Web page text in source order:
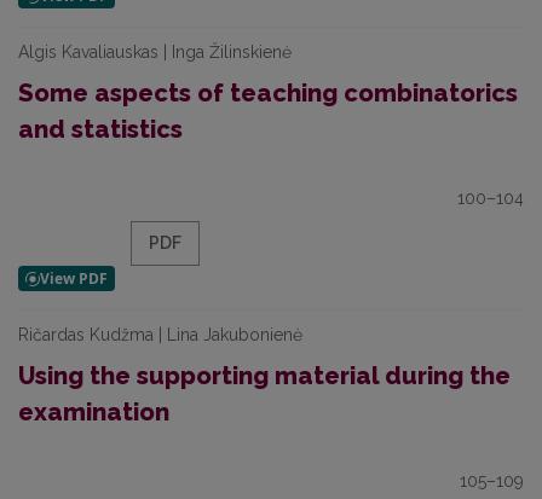
Algis Kavaliauskas | Inga Žilinskienė
Some aspects of teaching combinatorics
and statistics
100–104
PDF
Ričardas Kudžma | Lina Jakubonienė
Using the supporting material during the
examination
105–109